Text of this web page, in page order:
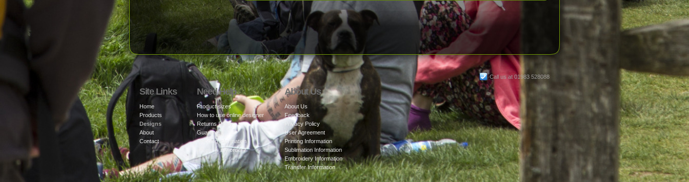
Call us at 01983 528088
Site Links
Home
Products
Designs
About
Contact
Need Help
Product sizes
How to use online designer
Returns Policy
Guarantee
Shipping information
Where is my order?
About Us
About Us
Feedback
Privacy Policy
User Agreement
Printing Information
Sublimation Information
Embroidery Information
Transfer Information